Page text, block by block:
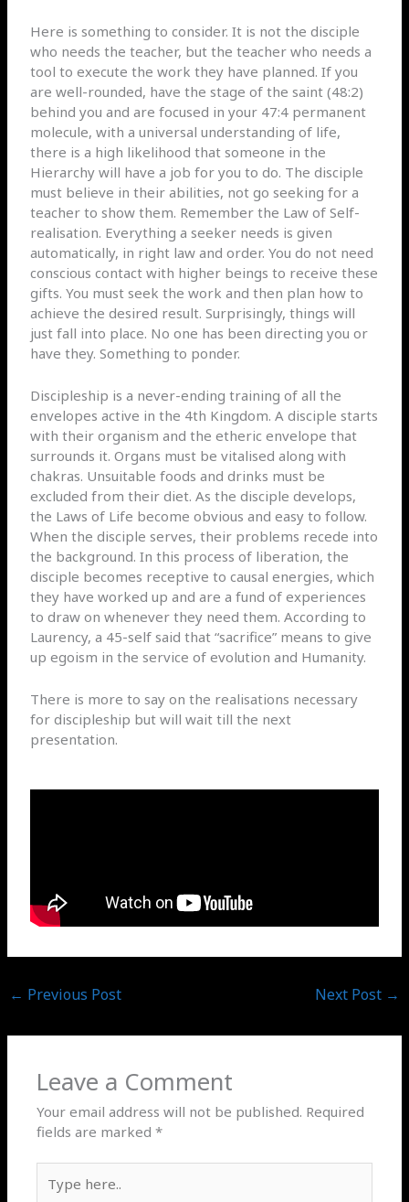
Here is something to consider. It is not the disciple
who needs the teacher, but the teacher who needs a
tool to execute the work they have planned. If you
are well-rounded, have the stage of the saint (48:2)
behind you and are focused in your 47:4 permanent
molecule, with a universal understanding of life,
there is a high likelihood that someone in the
Hierarchy will have a job for you to do. The disciple
must believe in their abilities, not go seeking for a
teacher to show them. Remember the Law of Self-
realisation. Everything a seeker needs is given
automatically, in right law and order. You do not need
conscious contact with higher beings to receive these
gifts. You must seek the work and then plan how to
achieve the desired result. Surprisingly, things will
just fall into place. No one has been directing you or
have they. Something to ponder.
Discipleship is a never-ending training of all the
envelopes active in the 4th Kingdom. A disciple starts
with their organism and the etheric envelope that
surrounds it. Organs must be vitalised along with
chakras. Unsuitable foods and drinks must be
excluded from their diet. As the disciple develops,
the Laws of Life become obvious and easy to follow.
When the disciple serves, their problems recede into
the background. In this process of liberation, the
disciple becomes receptive to causal energies, which
they have worked up and are a fund of experiences
to draw on whenever they need them. According to
Laurency, a 45-self said that “sacrifice” means to give
up egoism in the service of evolution and Humanity.
There is more to say on the realisations necessary
for discipleship but will wait till the next
presentation.
← Previous Post Next Post →
Leave a Comment
Your email address will not be published. Required
fields are marked*
here..